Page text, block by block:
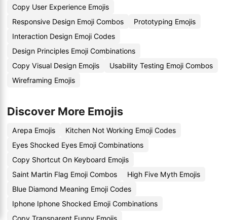
Copy User Experience Emojis
Responsive Design Emoji Combos
Prototyping Emojis
Interaction Design Emoji Codes
Design Principles Emoji Combinations
Copy Visual Design Emojis
Usability Testing Emoji Combos
Wireframing Emojis
Discover More Emojis
Arepa Emojis
Kitchen Not Working Emoji Codes
Eyes Shocked Eyes Emoji Combinations
Copy Shortcut On Keyboard Emojis
Saint Martin Flag Emoji Combos
High Five Myth Emojis
Blue Diamond Meaning Emoji Codes
Iphone Iphone Shocked Emoji Combinations
Copy Transparent Funny Emojis